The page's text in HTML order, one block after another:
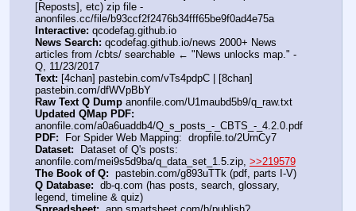
[Reposts], etc) zip file -
anonfiles.cc/file/b93ccf2f2476b34fff65be9f0ad4e75a
Interactive: qcodefag.github.io
News Search: qcodefag.github.io/news 2000+ News
articles from /cbts/ searchable ← "News unlocks map." -
Q, 11/23/2017
Text: [4chan] pastebin.com/vTs4pdpC | [8chan]
pastebin.com/dfWVpBbY
Raw Text Q Dump anonfile.com/U1maubd5b9/q_raw.txt
Updated QMap PDF:
anonfile.com/a0a6uaddb4/Q_s_posts_-_CBTS_-_4.2.0.pdf
PDF:
  For Spider Web Mapping:  dropfile.to/2UrnCy7
Dataset:
  Dataset of Q's posts:
anonfile.com/mei9s5d9ba/q_data_set_1.5.zip, >>219579
The Book of Q:
  pastebin.com/g893uTTk (pdf, parts I-V)
Q Database:
  db-q.com (has posts, search, glossary,
legend, timeline & quiz)